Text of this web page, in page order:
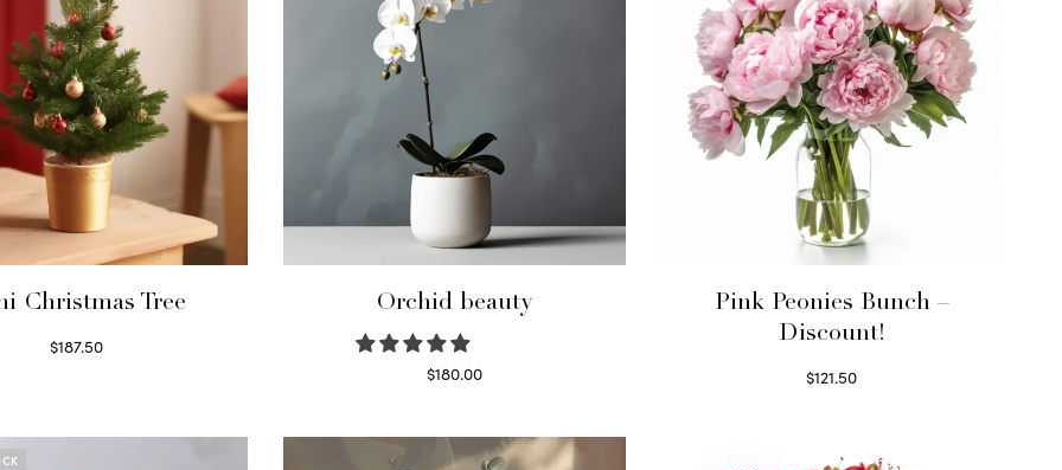
Christmas Tree
$187.50
Orchid beauty
$180.00
Pink Peonies Bunch –
Discount!
$121.50